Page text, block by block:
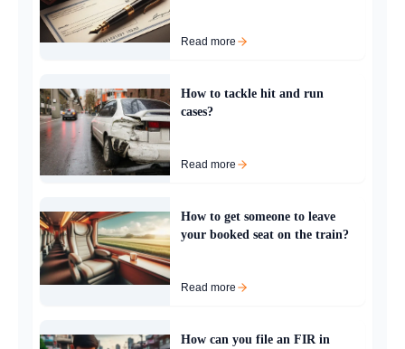
Read more
How to tackle hit and run
cases?
Read more
How to get someone to leave
your booked seat on the train?
Read more
How can you file an FIR in